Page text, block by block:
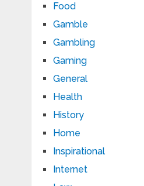
Food
Gamble
Gambling
Gaming
General
Health
History
Home
Inspirational
Internet